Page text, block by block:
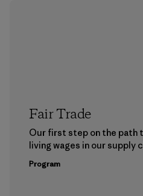
Fair Trade
Our first step on the path
living wages in our supply
Program